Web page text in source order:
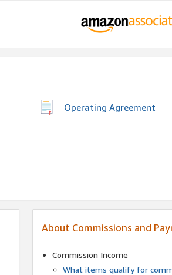
Operating Agreement
About Commissions and
Commission Income
What items qualify for